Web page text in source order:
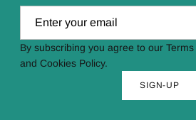
By subscribing you agree to our
and Cookies Policy.
SIGN-UP